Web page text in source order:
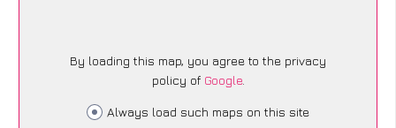
By loading this map, you agree to the privacy
policy of Google.
Always load such maps on this site